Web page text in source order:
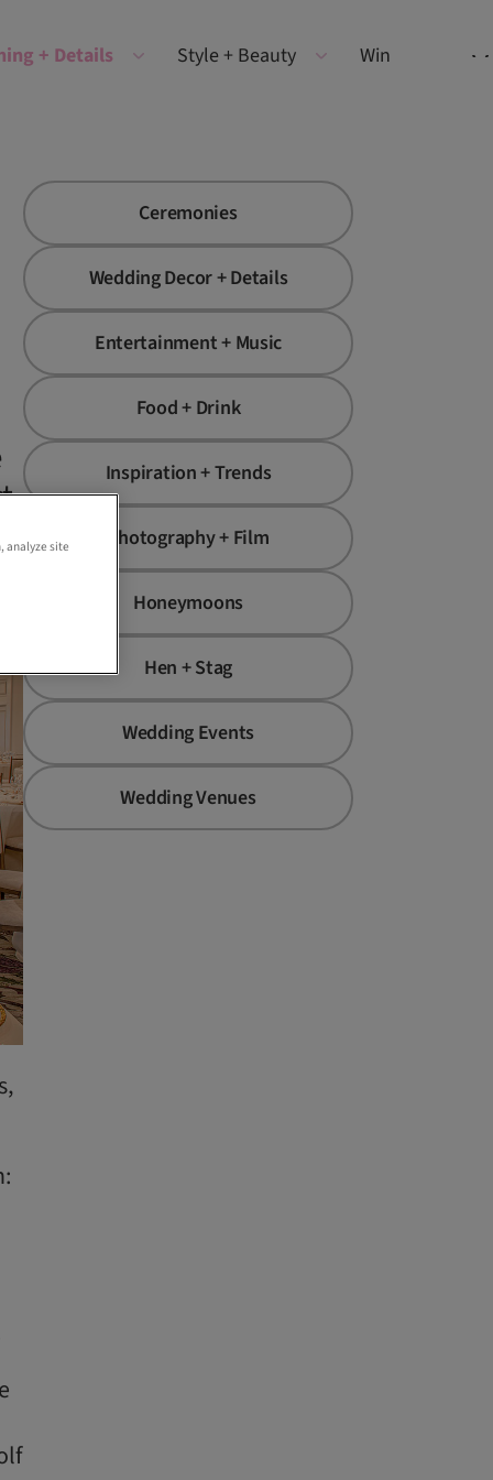
+ Details Style + Beauty Win
Ceremonies
Wedding Decor + Details
Entertainment + Music
Food + Drink
Inspiration + Trends
Photography + Film
Honeymoons
Hen + Stag
Wedding Events
Wedding Venues
analyze site